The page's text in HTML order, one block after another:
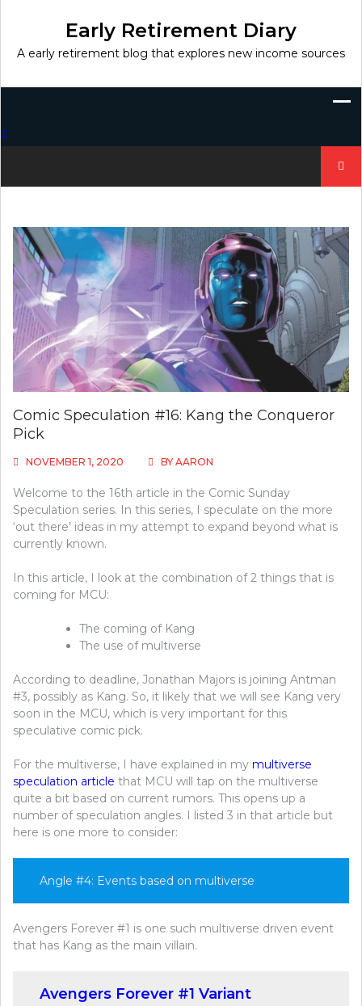
Early Retirement Diary
A early retirement blog that explores new income sources
Comic Speculation #16: Kang the Conqueror
Pick
NOVEMBER 1, 2020 BY AARON
Welcome to the 16th article in the Comic Sunday
Speculation series. In this series, I speculate on the more
‘out there’ ideas in my attempt to expand beyond what is
currently known.
In this article, I look at the combination of 2 things that is
coming for MCU:
The coming of Kang
The use of multiverse
According to deadline, Jonathan Majors is joining Antman
#3, possibly as Kang. So, it likely that we will see Kang very
soon in the MCU, which is very important for this
speculative comic pick.
For the multiverse, I have explained in my multiverse
speculation article that MCU will tap on the multiverse
quite a bit based on current rumors. This opens up a
number of speculation angles. I listed 3 in that article but
here is one more to consider:
Angle #4: Events based on multiverse
Avengers Forever #1 is one such multiverse driven event
that has Kang as the main villain.
Avengers Forever #1 Variant